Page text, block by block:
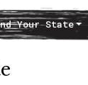
Your State